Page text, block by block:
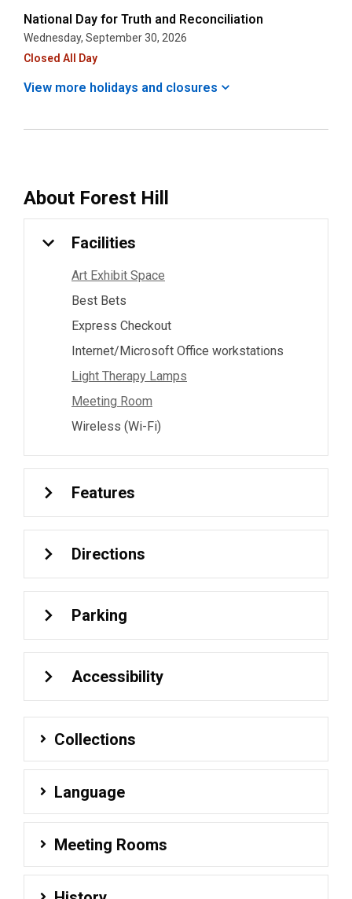
National Day for Truth and Reconciliation
Wednesday, September 30, 2026
Closed All Day
View more holidays and closures
About Forest Hill
Facilities
Art Exhibit Space
Best Bets
Express Checkout
Internet/Microsoft Office workstations
Light Therapy Lamps
Meeting Room
Wireless (Wi-Fi)
Features
Directions
Parking
Accessibility
Collections
Language
Meeting Rooms